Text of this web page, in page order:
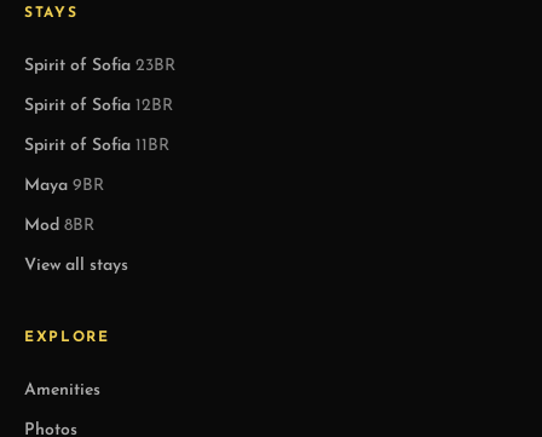
STAYS
Spirit of Sofia 23BR
Spirit of Sofia 12BR
Spirit of Sofia 11BR
Maya 9BR
Mod 8BR
View all stays
EXPLORE
Amenities
Photos